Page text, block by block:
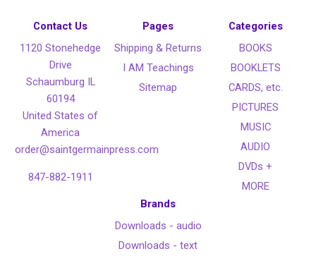
Contact Us
1120 Stonehedge
Drive
Schaumburg IL
60194
United States of
America
order@saintgermainpress.com
847-882-1911
Pages
Shipping & Returns
I AM Teachings
Sitemap
Categories
BOOKS
BOOKLETS
CARDS, etc.
PICTURES
MUSIC
AUDIO
DVDs +
MORE
Brands
Downloads - audio
Downloads - text